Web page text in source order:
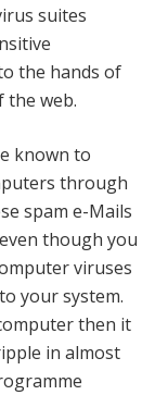
suites
the hands of
the web.
known to
through
spam e-Mails
though you
viruses
your system.
then it
in almost